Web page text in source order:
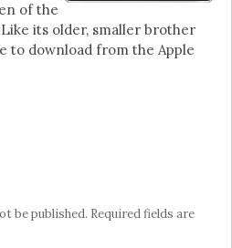
of the
its older, smaller brother
to download from the Apple
be published. Required fields are